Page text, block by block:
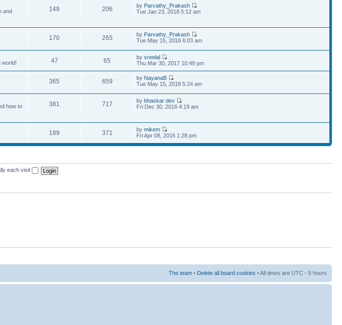
and
149 206 by Parvathy_Prakash
Tue Jan 23, 2018 5:12 am
170 265 by Parvathy_Prakash
Tue May 15, 2018 6:03 am
world! 47 65 bysreelal
Thu Mar 30, 2017 10:49 pm
365 659 by NayanaB
Tue May 15, 2018 5:24 am
how to
381 717 bybhaskar dev
Fri Dec 30, 2016 4:19 am
189 371 bymikem
Fri Apr 08, 2016 1:28 pm
each visit
The team • Delete all board cookies • All times are UTC - 5 hours